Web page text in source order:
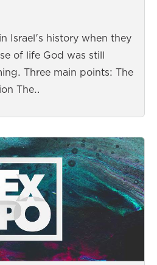
Israel's history when they
of life God was still
Three main points: The
The…